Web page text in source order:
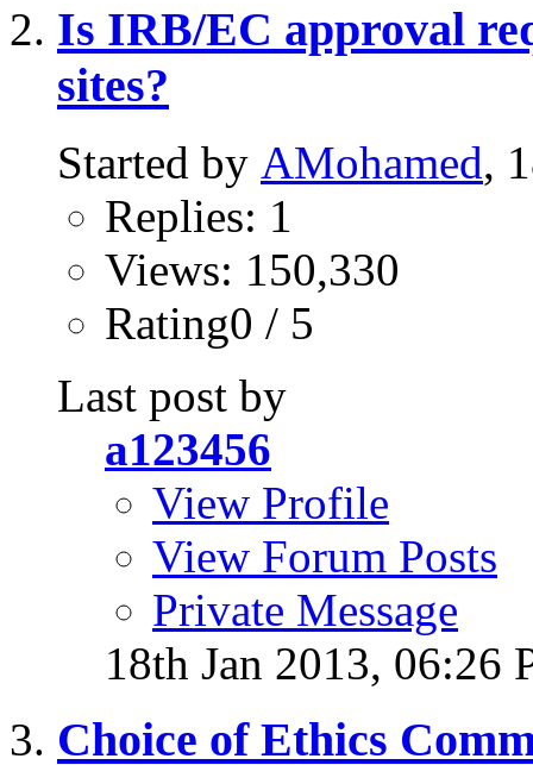
Is IRB/EC approval
sites?
Started by AMohamed,
Replies: 1
Views: 150,330
Rating0 / 5
Last post by
a123456
View Profile
View Forum Posts
Private Message
18th Jan 2013, 06:26
Choice of Ethics